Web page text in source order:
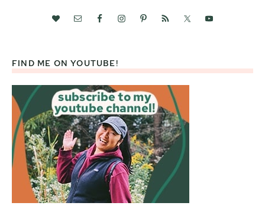
FIND ME ON YOUTUBE!